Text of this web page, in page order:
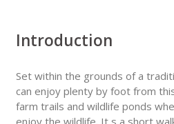
Introduction
Set within the grounds of a
can enjoy plenty by foot from
farm trails and wildlife ponds